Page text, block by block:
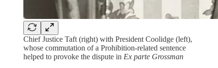
Chief Justice Taft (right) with President Coolidge (left),
whose commutation of a Prohibition-related sentence
helped to provoke the dispute in Ex parte Grossman